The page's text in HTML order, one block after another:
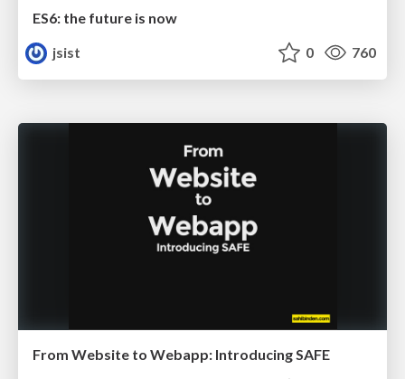
ES6: the future is now
jsist
0 760
From Website to Webapp: Introducing SAFE